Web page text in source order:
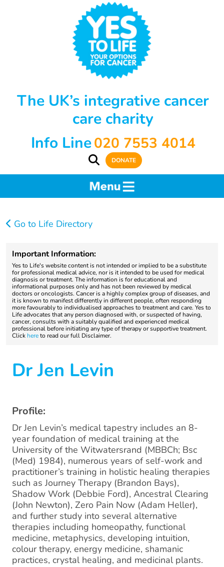
The UK’s integrative cancer
care charity
Info Line020 7553 4014
DONATE
Go to Life Directory
Important Information:
Yes to Life's website content is not intended or implied to be a substitute
for professional medical advice, nor is it intended to be used for medical
diagnosis or treatment. The information is for educational and
informational purposes only and has not been reviewed by medical
doctors or oncologists. Cancer is a highly complex group of diseases, and
it is known to manifest differently in different people, often responding
more favourably to individualised approaches to treatment and care. Yes to
Life advocates that any person diagnosed with, or suspected of having,
cancer, consults with a suitably qualified and experienced medical
professional before initiating any type of therapy or supportive treatment.
Click hereto read our full Disclaimer.
Dr Jen Levin
Profile:
Dr Jen Levin’s medical tapestry includes an 8-
year foundation of medical training at the
University of the Witwatersrand (MBBCh; Bsc
(Med) 1984), numerous years of self-work and
practitioner’s training in holistic healing therapies
such as Journey Therapy (Brandon Bays),
Shadow Work (Debbie Ford), Ancestral Clearing
(John Newton), Zero Pain Now (Adam Heller),
and further study into several alternative
therapies including homeopathy, functional
medicine, metaphysics, developing intuition,
colour therapy, energy medicine, shamanic
practices, crystal healing, and medicinal plants.